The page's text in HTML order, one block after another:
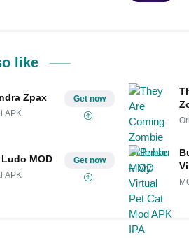
like
Zpax
APK
Get now
Ludo MOD
APK
Get now